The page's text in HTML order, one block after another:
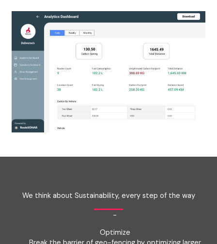
We think about Sustainability, every step of the way
-
Optimize